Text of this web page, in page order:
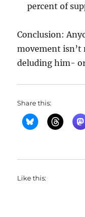
percent of
Conclusion:
movement isn’t
deluding him-
Share this:
Like this: